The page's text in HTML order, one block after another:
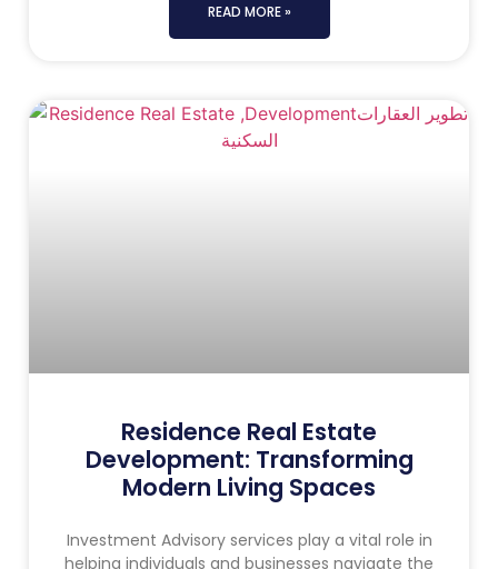
READ MORE »
Residence Real Estate
Development: Transforming
Modern Living Spaces
Investment Advisory services play a vital role in
helping individuals and businesses navigate the